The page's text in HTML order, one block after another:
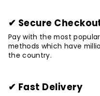
✔ Secure
Pay with the most
methods which have
the country.
✔ Fast Delivery